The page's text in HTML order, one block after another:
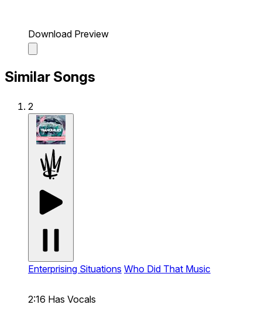
Download Preview
Similar Songs
2
Enterprising Situations Who Did That Music
2:16 Has Vocals